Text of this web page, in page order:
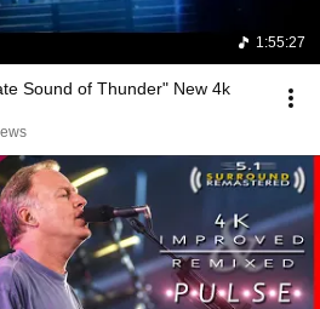
1:55:27
Sound of Thunder" New 4k